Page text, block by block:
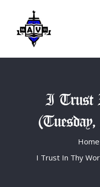
content
I Trust
Home
I Trust In Thy